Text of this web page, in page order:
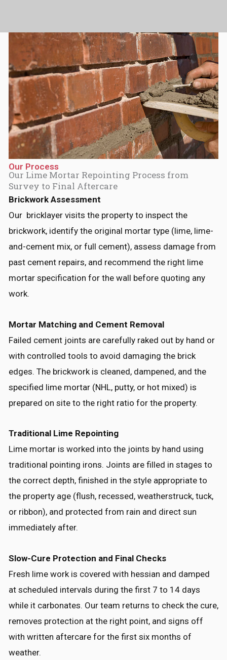
Our Process
Our Lime Mortar Repointing Process from
Survey to Final Aftercare
Brickwork Assessment
Our bricklayer visits the property to inspect the
brickwork, identify the original mortar type (lime, lime-
and-cement mix, or full cement), assess damage from
past cement repairs, and recommend the right lime
mortar specification for the wall before quoting any
work.
Mortar Matching and Cement Removal
Failed cement joints are carefully raked out by hand or
with controlled tools to avoid damaging the brick
edges. The brickwork is cleaned, dampened, and the
specified lime mortar (NHL, putty, or hot mixed) is
prepared on site to the right ratio for the property.
Traditional Lime Repointing
Lime mortar is worked into the joints by hand using
traditional pointing irons. Joints are filled in stages to
the correct depth, finished in the style appropriate to
the property age (flush, recessed, weatherstruck, tuck,
or ribbon), and protected from rain and direct sun
immediately after.
Slow-Cure Protection and Final Checks
Fresh lime work is covered with hessian and damped
at scheduled intervals during the first 7 to 14 days
while it carbonates. Our team returns to check the cure,
removes protection at the right point, and signs off
with written aftercare for the first six months of
weather.